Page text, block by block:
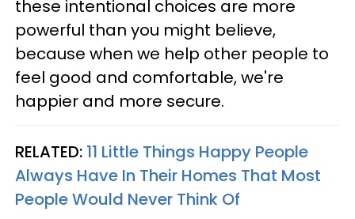
these intentional choices are more
powerful than you might believe,
because when we help other people to
feel good and comfortable, we're
happier and more secure.
RELATED: 11 Little Things Happy People
Always Have In Their Homes That Most
People Would Never Think Of